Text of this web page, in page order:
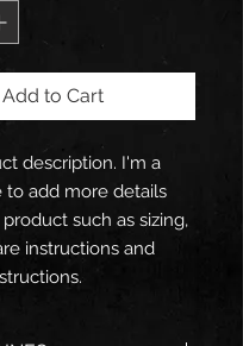
Add to Cart
description. I'm a
to add more details
such as sizing,
instructions and